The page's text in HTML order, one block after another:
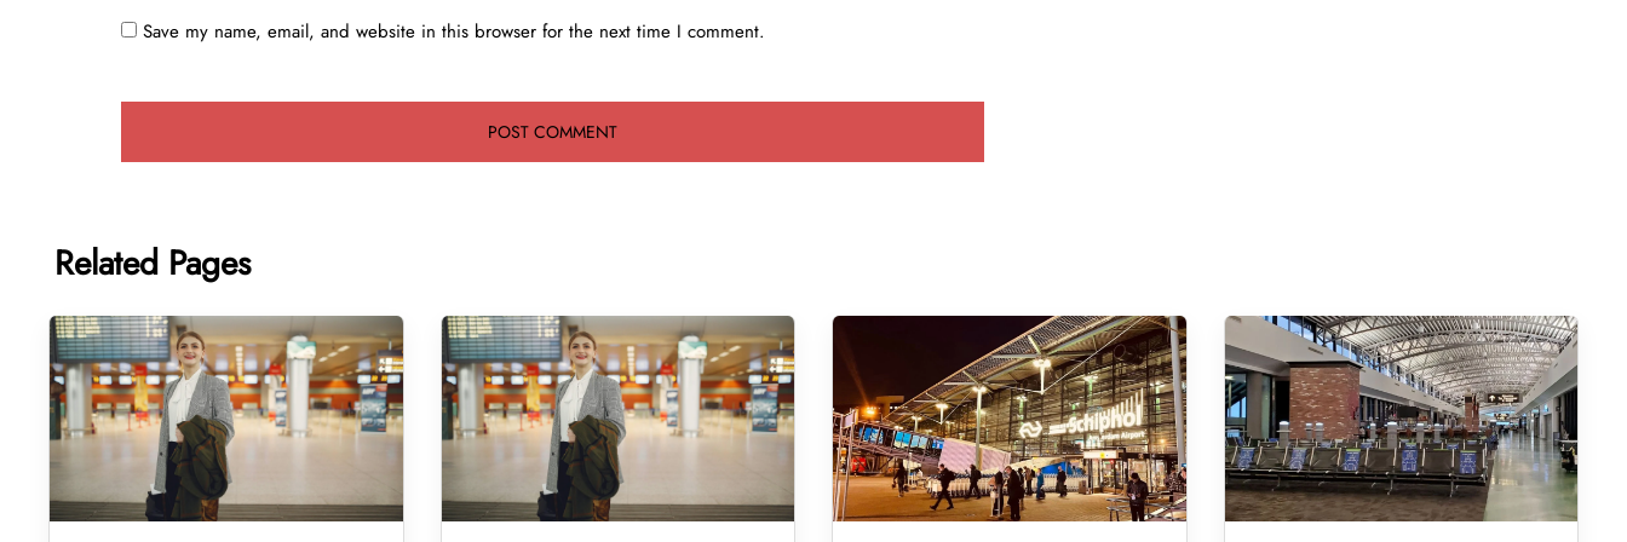
Save my name, email, and website in this browser for the next time I comment.
Related Pages